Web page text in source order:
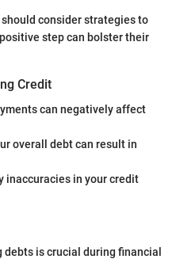
consider strategies to
step can bolster their
Credit
can negatively affect
overall debt can result in
inaccuracies in your credit
is crucial during financial